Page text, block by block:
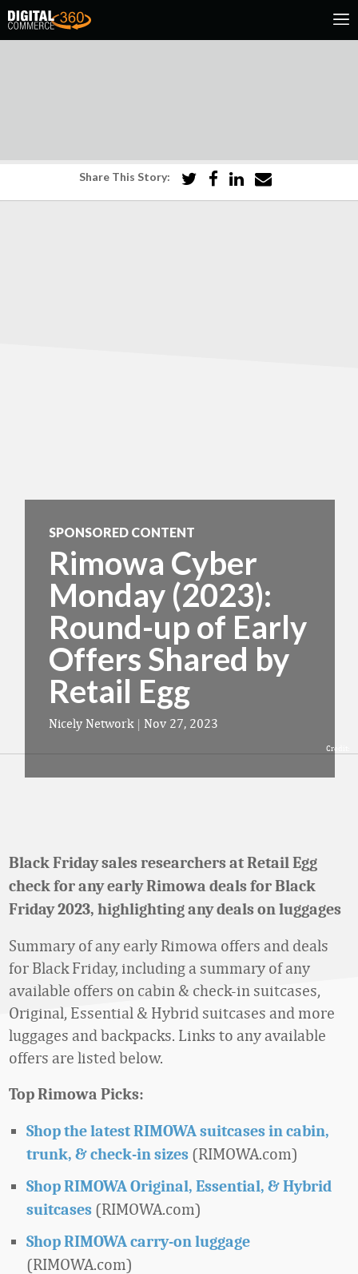
Share This Story:
SPONSORED CONTENT
Rimowa Cyber
Monday (2023):
Round-up of Early
Offers Shared by
Retail Egg
Nicely Network | Nov 27, 2023
Credit:
Black Friday sales researchers at Retail Egg
check for any early Rimowa deals for Black
Friday 2023, highlighting any deals on luggages
Summary of any early Rimowa offers and deals
for Black Friday, including a summary of any
available offers on cabin & check-in suitcases,
Original, Essential & Hybrid suitcases and more
luggages and backpacks. Links to any available
offers are listed below.
Top Rimowa Picks:
Shop the latest RIMOWA suitcases in cabin,
trunk, & check-in sizes (RIMOWA.com)
Shop RIMOWA Original, Essential, & Hybrid
suitcases (RIMOWA.com)
Shop RIMOWA carry-on luggage
(RIMOWA.com)